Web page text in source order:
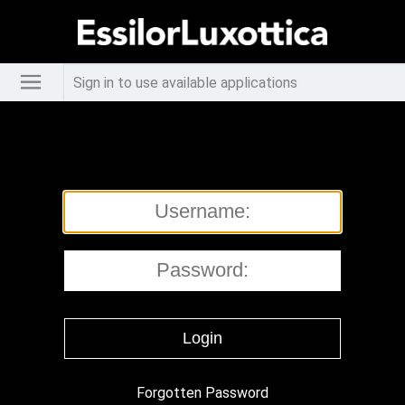
Sign in to use available applications
Forgotten Password